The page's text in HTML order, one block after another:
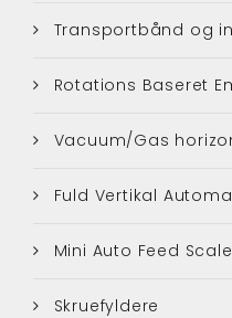
Transportbånd og
Rotations Baseret
Vacuum/Gas
Fuld Vertikal
Mini Auto Feed
Skruefyldere